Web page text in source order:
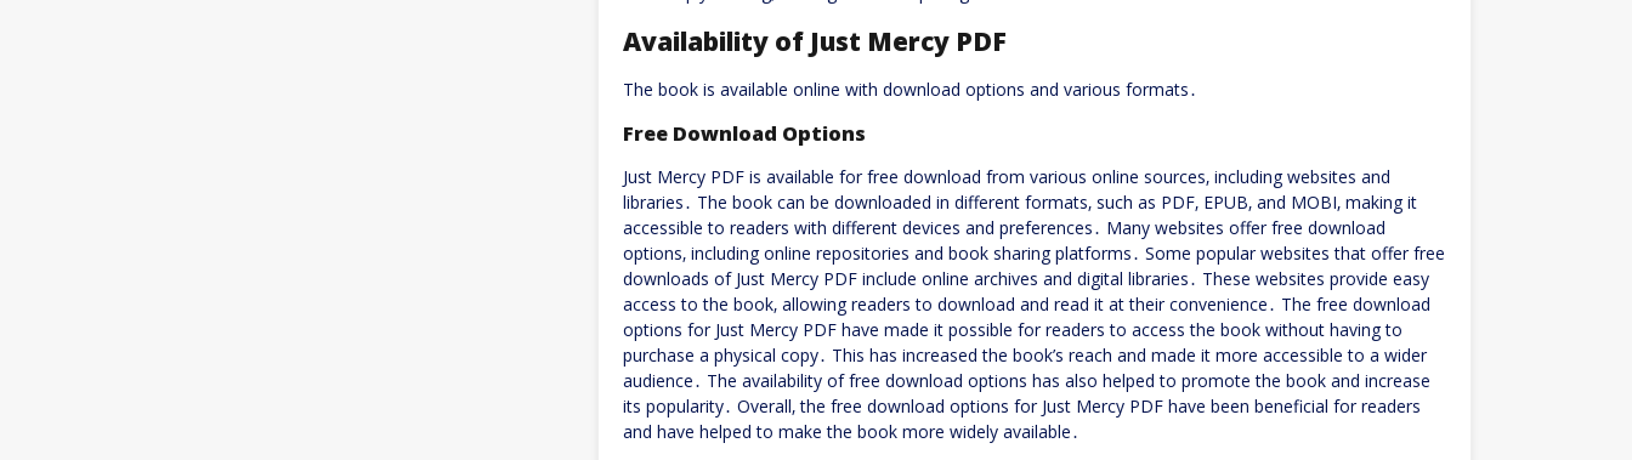
Availability of Just Mercy PDF
The book is available online with download options and various formats․
Free Download Options
Just Mercy PDF is available for free download from various online sources‚ including websites and
libraries․ The book can be downloaded in different formats‚ such as PDF‚ EPUB‚ and MOBI‚ making it
accessible to readers with different devices and preferences․ Many websites offer free download
options‚ including online repositories and book sharing platforms․ Some popular websites that offer free
downloads of Just Mercy PDF include online archives and digital libraries․ These websites provide easy
access to the book‚ allowing readers to download and read it at their convenience․ The free download
options for Just Mercy PDF have made it possible for readers to access the book without having to
purchase a physical copy․ This has increased the book’s reach and made it more accessible to a wider
audience․ The availability of free download options has also helped to promote the book and increase
its popularity․ Overall‚ the free download options for Just Mercy PDF have been beneficial for readers
and have helped to make the book more widely available․